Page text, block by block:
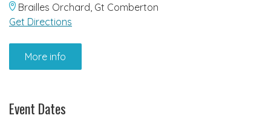
Brailles Orchard, Gt Comberton
Get Directions
More info
Event Dates